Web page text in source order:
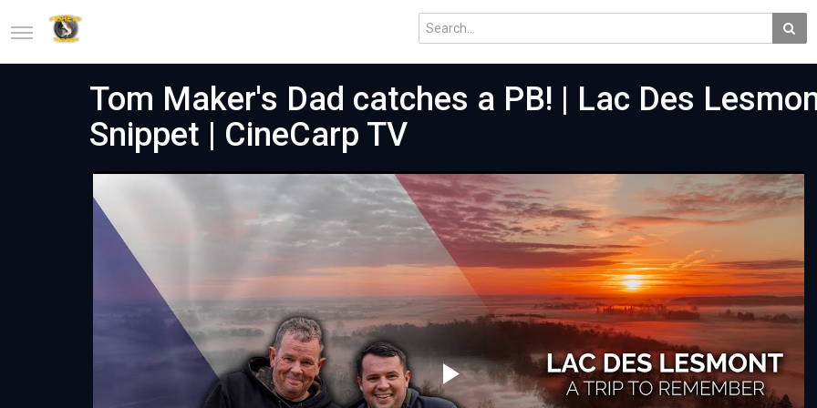
Tom Maker's Dad catches a PB! | Lac Des
Snippet | CineCarp TV